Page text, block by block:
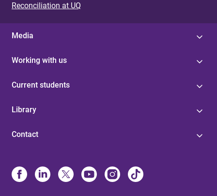
Reconciliation at UQ
Media
Working with us
Current students
Library
Contact